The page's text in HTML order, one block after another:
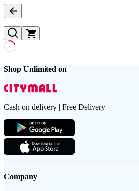
Shop Unlimited on
Cash on delivery | Free Delivery
Company